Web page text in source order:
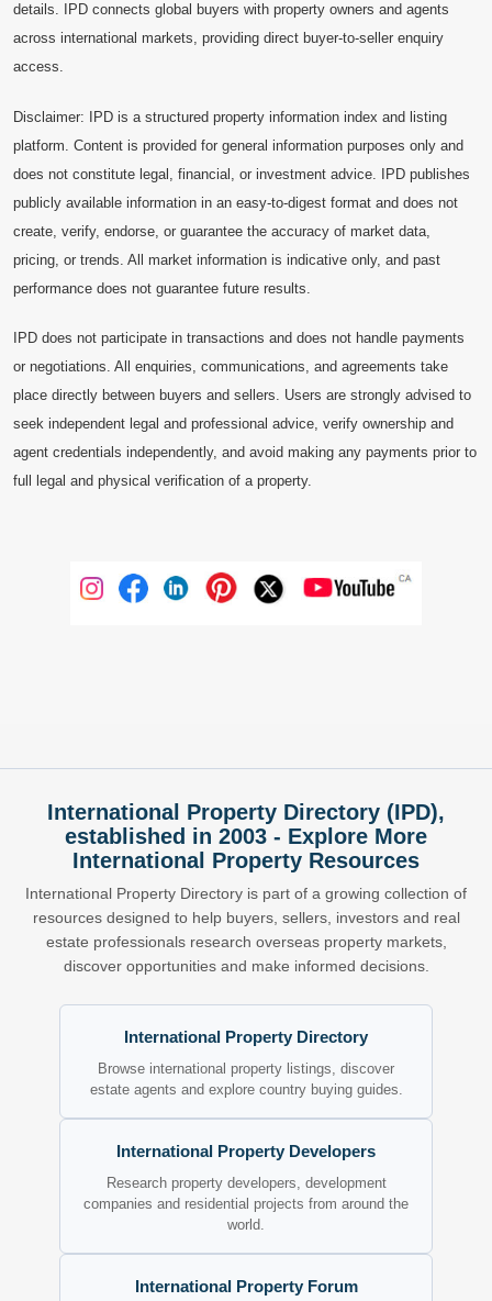
details. IPD connects global buyers with property owners and agents
across international markets, providing direct buyer-to-seller enquiry
access.
Disclaimer: IPD is a structured property information index and listing
platform. Content is provided for general information purposes only and
does not constitute legal, financial, or investment advice. IPD publishes
publicly available information in an easy-to-digest format and does not
create, verify, endorse, or guarantee the accuracy of market data,
pricing, or trends. All market information is indicative only, and past
performance does not guarantee future results.
IPD does not participate in transactions and does not handle payments
or negotiations. All enquiries, communications, and agreements take
place directly between buyers and sellers. Users are strongly advised to
seek independent legal and professional advice, verify ownership and
agent credentials independently, and avoid making any payments prior to
full legal and physical verification of a property.
International Property Directory (IPD),
established in 2003 - Explore More
International Property Resources
International Property Directory is part of a growing collection of
resources designed to help buyers, sellers, investors and real
estate professionals research overseas property markets,
discover opportunities and make informed decisions.
International Property Directory
Browse international property listings, discover
estate agents and explore country buying guides.
International Property Developers
Research property developers, development
companies and residential projects from around the
world.
International Property Forum